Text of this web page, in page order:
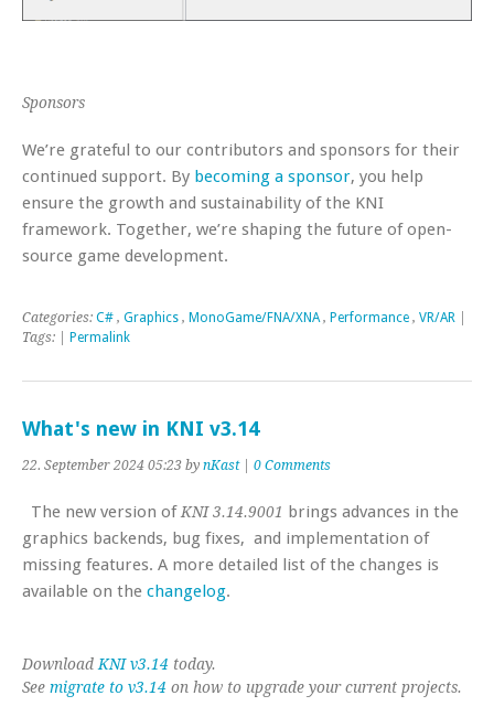
Sponsors
We’re grateful to our contributors and sponsors for their
continued support. By becoming a sponsor, you help
ensure the growth and sustainability of the KNI
framework. Together, we’re shaping the future of open-
source game development.
Categories: C# , Graphics , MonoGame/FNA/XNA, Performance , VR/AR
Tags: |
Permalink
What's new in KNI v3.14
22. September 2024 05:23 by nKast| 0 Comments
The new version ofKNI 3.14.9001 brings advances in the
graphics backends, bug fixes, and implementation of
missing features. A more detailed list of the changes is
available on the changelog.
Download KNI v3.14 today.
See migrate to v3.14 on how to upgrade your current projects.